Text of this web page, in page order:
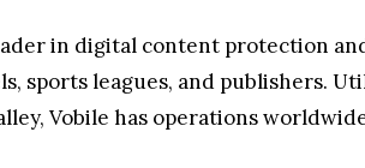
in digital content protection
sports leagues, and publishers.
Vobile has operations